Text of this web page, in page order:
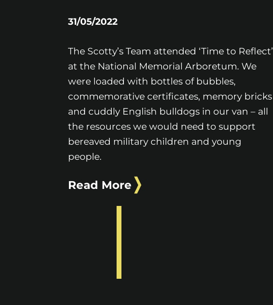
31/05/2022
The Scotty’s Team attended ‘Time to Reflect’
at the National Memorial Arboretum. We
were loaded with bottles of bubbles,
commemorative certificates, memory bricks
and cuddly English bulldogs in our van – all
the resources we would need to support
bereaved military children and young
people.
Read More